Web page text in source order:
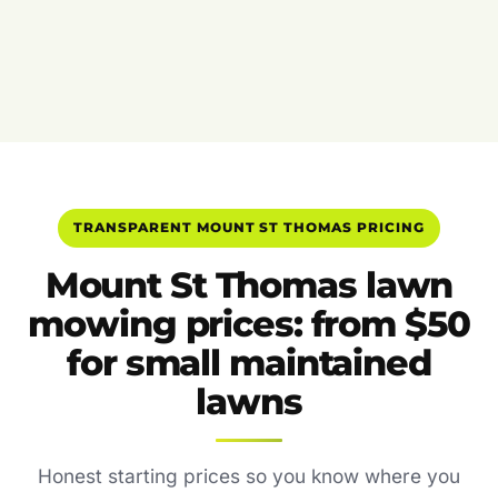
TRANSPARENT MOUNT ST THOMAS PRICING
Mount St Thomas lawn
mowing prices: from $50
for small maintained
lawns
Honest starting prices so you know where you